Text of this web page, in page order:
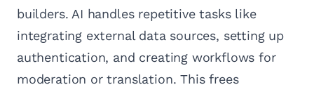
builders. AI handles repetitive tasks like
integrating external data sources, setting up
authentication, and creating workflows for
moderation or translation. This frees